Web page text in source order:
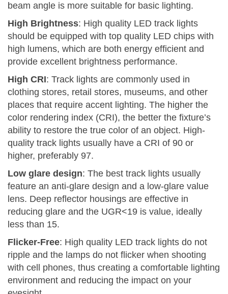
beam angle is more suitable for basic lighting.
High Brightness: High quality LED track lights
should be equipped with top quality LED chips with
high lumens, which are both energy efficient and
provide excellent brightness performance.
High CRI: Track lights are commonly used in
clothing stores, retail stores, museums, and other
places that require accent lighting. The higher the
color rendering index (CRI), the better the fixture’s
ability to restore the true color of an object. High-
quality track lights usually have a CRI of 90 or
higher, preferably 97.
Low glare design: The best track lights usually
feature an anti-glare design and a low-glare value
lens. Deep reflector housings are effective in
reducing glare and the UGR<19 is value, ideally
less than 15.
Flicker-Free: High quality LED track lights do not
ripple and the lamps do not flicker when shooting
with cell phones, thus creating a comfortable lighting
environment and reducing the impact on your